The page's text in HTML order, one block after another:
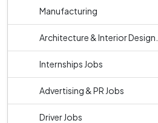
Manufacturing
Architecture & Interior Design...
Internships Jobs
Advertising & PR Jobs
Driver Jobs